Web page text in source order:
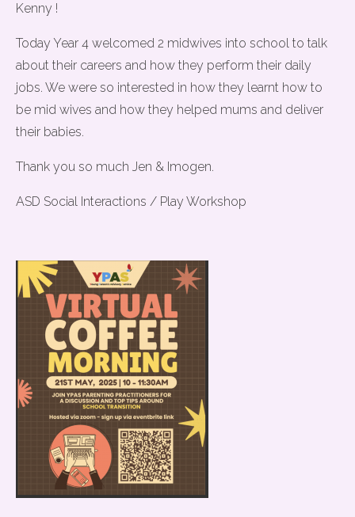
Kenny !
Today Year 4 welcomed 2 midwives into school to talk
about their careers and how they perform their daily
jobs. We were so interested in how they learnt how to
be mid wives and how they helped mums and deliver
their babies.
Thank you so much Jen & Imogen.
ASD Social Interactions / Play Workshop